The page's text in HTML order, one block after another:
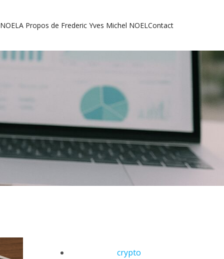
A Propos de Frederic Yves Michel NOELContact
crypto